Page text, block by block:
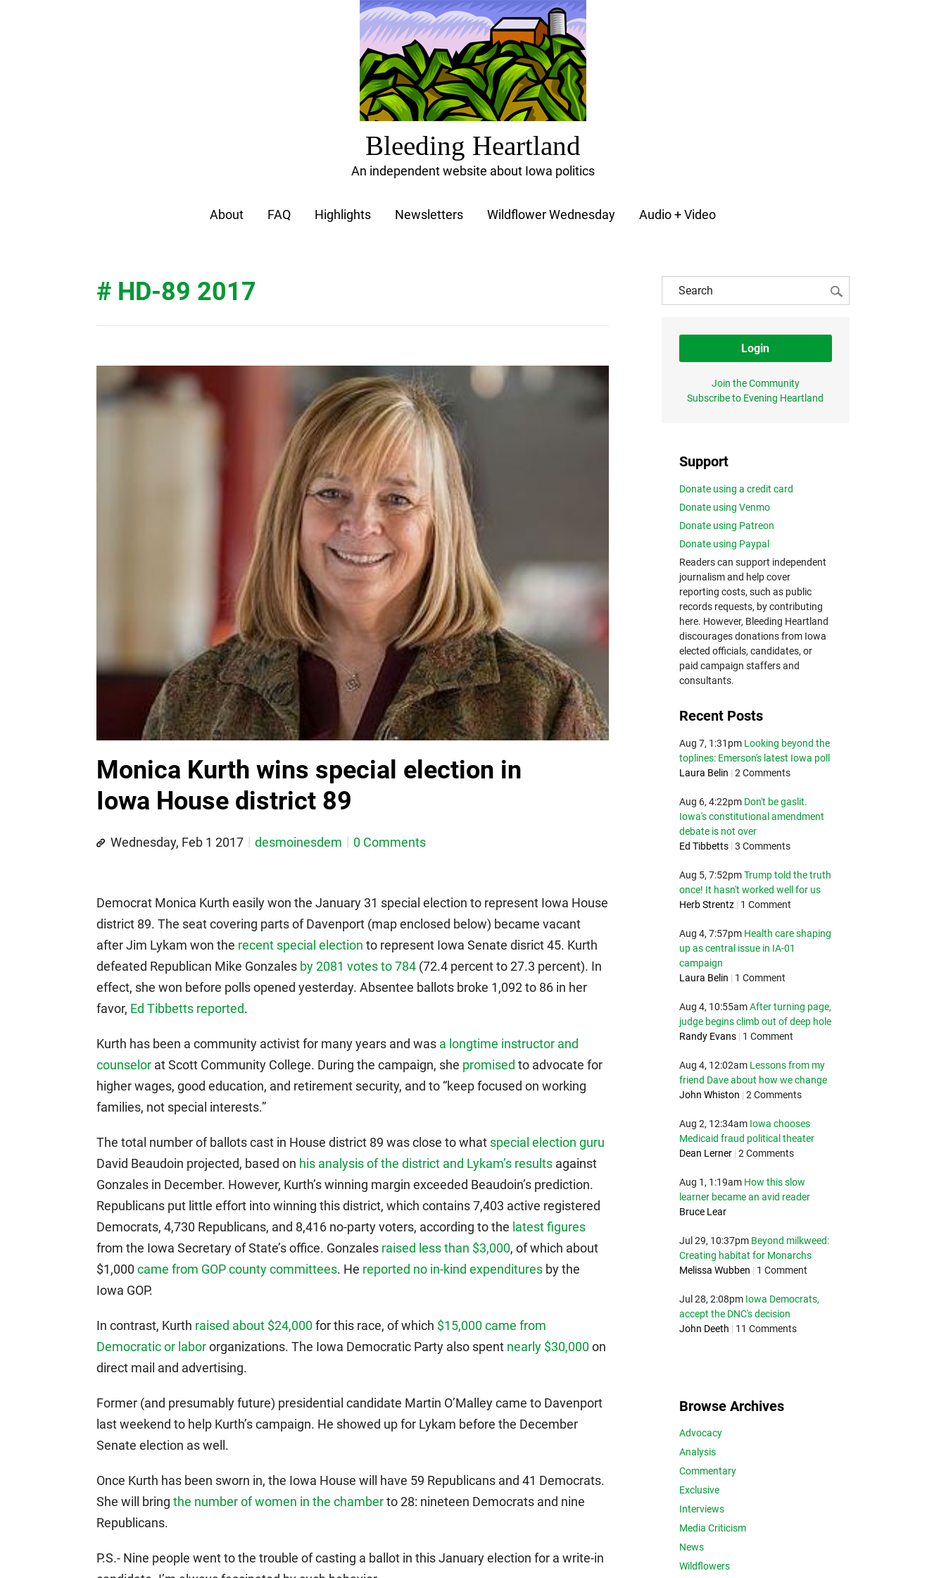
Bleeding Heartland
An independent website about Iowa politics
About FAQ Highlights Newsletters Wildflower Wednesday Audio + Video
# HD-89 2017
Monica Kurth wins special election in
Iowa House district 89
Wednesday, Feb 1 2017 desmoinesdem 0 Comments
Democrat Monica Kurth easily won the January 31 special election to represent Iowa House
district 89. The seat covering parts of Davenport (map enclosed below) became vacant
after Jim Lykam won the recent special election to represent Iowa Senate disrict 45. Kurth
defeated Republican Mike Gonzales by 2081 votes to 784 (72.4 percent to 27.3 percent). In
effect, she won before polls opened yesterday. Absentee ballots broke 1,092 to 86 in her
favor, Ed Tibbetts reported.
Kurth has been a community activist for many years and was a longtime instructor and
counselor at Scott Community College. During the campaign, she promised to advocate for
higher wages, good education, and retirement security, and to “keep focused on working
families, not special interests.”
The total number of ballots cast in House district 89 was close to what special election guru
David Beaudoin projected, based on his analysis of the district and Lykam’s results against
Gonzales in December. However, Kurth’s winning margin exceeded Beaudoin’s prediction.
Republicans put little effort into winning this district, which contains 7,403 active registered
Democrats, 4,730 Republicans, and 8,416 no-party voters, according to the latest figures
from the Iowa Secretary of State’s office. Gonzales raised less than $3,000, of which about
$1,000 came from GOP county committees. He reported no in-kind expenditures by the
Iowa GOP.
In contrast, Kurth raised about $24,000for this race, of which $15,000 came from
Democratic or labororganizations. The Iowa Democratic Party also spent nearly $30,000on
direct mail and advertising.
Former (and presumably future) presidential candidate Martin O’Malley came to Davenport
last weekend to help Kurth’s campaign. He showed up for Lykam before the December
Senate election as well.
Once Kurth has been sworn in, the Iowa House will have 59 Republicans and 41 Democrats.
She will bring the number of women in the chamberto 28: nineteen Democrats and nine
Republicans.
P.S.- Nine people went to the trouble of casting a ballot in this January election for a write-in
Login
Join the Community
Subscribe to Evening Heartland
Support
Donate using a credit card
Donate using Venmo
Donate using Patreon
Donate using Paypal
Readers can support independent
journalism and help cover
reporting costs, such as public
records requests, by contributing
here. However, Bleeding Heartland
discourages donations from Iowa
elected officials, candidates, or
paid campaign staffers and
consultants.
Recent Posts
Aug 7, 1:31pm Looking beyond the
toplines: Emerson's latest Iowa poll
Laura Belin | 2 Comments
Aug 6, 4:22pm Don't be gaslit.
Iowa's constitutional amendment
debate is not over
Ed Tibbetts | 3 Comments
Aug 5, 7:52pm Trump told the truth
once! It hasn't worked well for us
Herb Strentz | 1 Comment
Aug 4, 7:57pm Health care shaping
up as central issue in IA-01
campaign
Laura Belin | 1 Comment
Aug 4, 10:55am After turning page,
judge begins climb out of deep hole
Randy Evans | 1 Comment
Aug 4, 12:02am Lessons from my
friend Dave about how we change
John Whiston | 2 Comments
Aug 2, 12:34am Iowa chooses
Medicaid fraud political theater
Dean Lerner | 2 Comments
Aug 1, 1:19am How this slow
learner became an avid reader
Bruce Lear
Jul 29, 10:37pm Beyond milkweed:
Creating habitat for Monarchs
Melissa Wubben | 1 Comment
Jul 28, 2:08pm Iowa Democrats,
accept the DNC's decision
John Deeth | 11 Comments
Browse Archives
Advocacy
Analysis
Commentary
Exclusive
Interviews
Media Criticism
News
Wildflowers